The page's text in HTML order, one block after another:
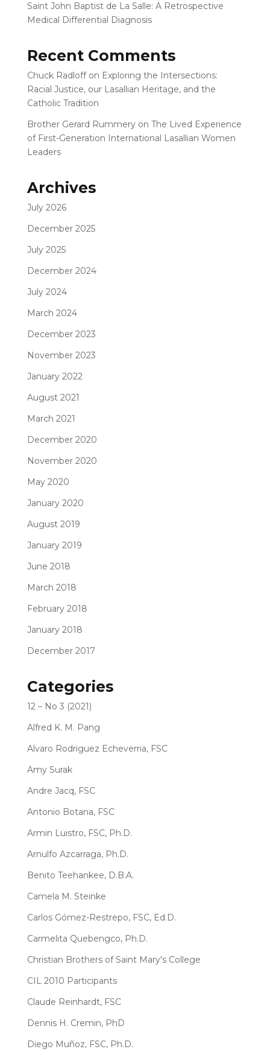
Saint John Baptist de La Salle: A Retrospective
Medical Differential Diagnosis
Recent Comments
Chuck Radloffon Exploring the Intersections:
Racial Justice, our Lasallian Heritage, and the
Catholic Tradition
Brother Gerard Rummeryon The Lived Experience
of First-Generation International Lasallian Women
Leaders
Archives
July 2026
December 2025
July 2025
December 2024
July 2024
March 2024
December 2023
November 2023
January 2022
August 2021
March 2021
December 2020
November 2020
May 2020
January 2020
August 2019
January 2019
June 2018
March 2018
February 2018
January 2018
December 2017
Categories
12 – No 3 (2021)
Alfred K. M. Pang
Alvaro Rodriguez Echeverria, FSC
Amy Surak
Andre Jacq, FSC
Antonio Botana, FSC
Armin Luistro, FSC, Ph.D.
Arnulfo Azcarraga, Ph.D.
Benito Teehankee, D.B.A.
Camela M. Steinke
Carlos Gómez-Restrepo, FSC, Ed.D.
Carmelita Quebengco, Ph.D.
Christian Brothers of Saint Mary's College
CIL 2010 Participants
Claude Reinhardt, FSC
Dennis H. Cremin, PhD
Diego Muñoz, FSC, Ph.D.